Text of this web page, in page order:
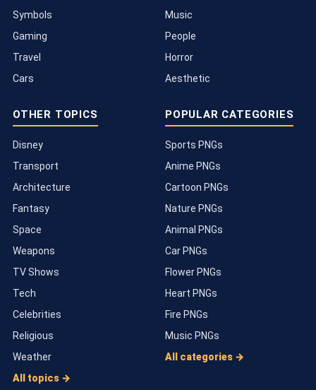
Symbols
Gaming
Travel
Cars
Music
People
Horror
Aesthetic
OTHER TOPICS
Disney
Transport
Architecture
Fantasy
Space
Weapons
TV Shows
Tech
Celebrities
Religious
Weather
All topics →
POPULAR CATEGORIES
Sports PNGs
Anime PNGs
Cartoon PNGs
Nature PNGs
Animal PNGs
Car PNGs
Flower PNGs
Heart PNGs
Fire PNGs
Music PNGs
All categories →